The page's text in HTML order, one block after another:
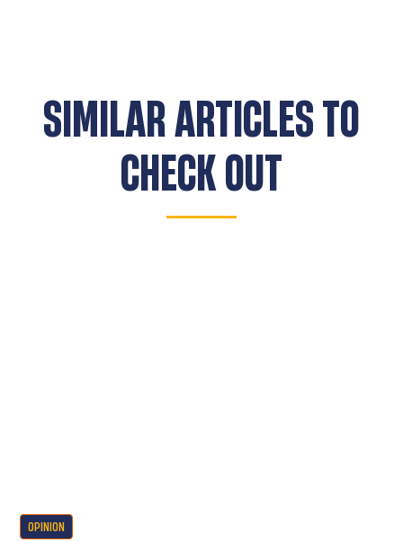
SIMILAR ARTICLES TO
CHECK OUT
OPINION